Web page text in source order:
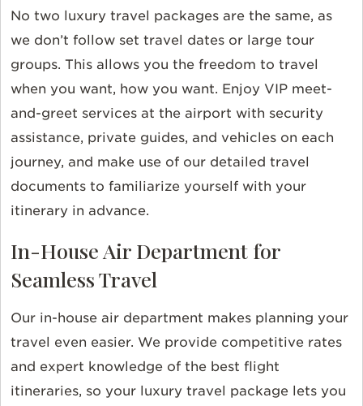
No two luxury travel packages are the same, as
we don’t follow set travel dates or large tour
groups. This allows you the freedom to travel
when you want, how you want. Enjoy VIP meet-
and-greet services at the airport with security
assistance, private guides, and vehicles on each
journey, and make use of our detailed travel
documents to familiarize yourself with your
itinerary in advance.
In-House Air Department for
Seamless Travel
Our in-house air department makes planning your
travel even easier. We provide competitive rates
and expert knowledge of the best flight
itineraries, so your luxury travel package lets you